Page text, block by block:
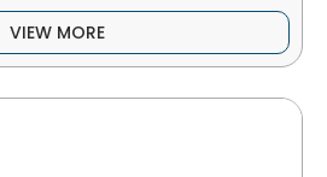
VIEW MORE